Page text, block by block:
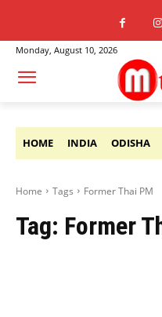
Monday, August 10, 2026
HOME INDIA ODISHA
Home Tags Former Thai PM
Tag: Former